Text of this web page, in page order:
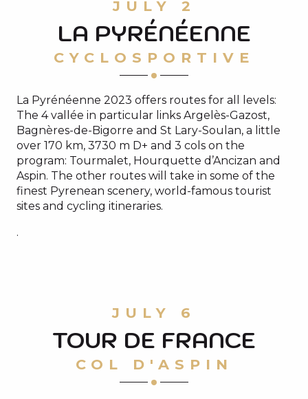
JULY 2
LA PYRÉNÉENNE
CYCLOSPORTIVE
La Pyrénéenne 2023 offers routes for all levels:
The 4 vallée in particular links Argelès-Gazost,
Bagnères-de-Bigorre and St Lary-Soulan, a little
over 170 km, 3730 m D+ and 3 cols on the
program: Tourmalet, Hourquette d’Ancizan and
Aspin. The other routes will take in some of the
finest Pyrenean scenery, world-famous tourist
sites and cycling itineraries.
.
JULY 6
TOUR DE FRANCE
COL D'ASPIN